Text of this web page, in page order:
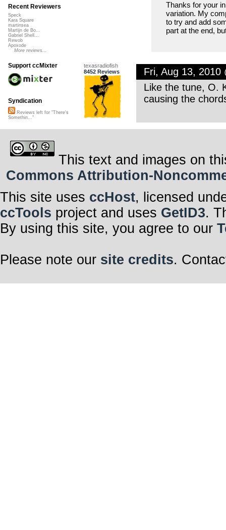
Thanks for your
variation. My
to try and add
part at the end,
texasradiofish
8452 Reviews
Fri, Aug 13, 2010
Like the tune, O.
causing the
Recent Reviewers
Speck
Kara Square
martinsea
Martijn de Bo...
Gabriel Shell...
Rewob
Apoxode
More reviews...
Support ccMixter
Syndication
Reviews left for "There's
Somethin..."
This text and images on
Commons Attribution-
This site uses ccHost, licensed
ccTools project and uses GetID3.
By using this site, you agree to our
Please note our site credits.